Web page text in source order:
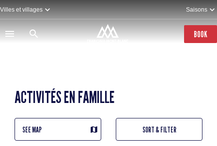
Skip
to
main
content
Villes et villages Saisons
BOOK
ACTIVITÉS EN FAMILLE
SEE MAP SORT & FILTER